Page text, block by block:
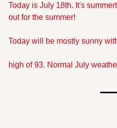
Today is July 18th. It's
out for the summer!
Today will be mostly sunny
high of 93. Normal July